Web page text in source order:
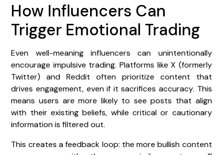
How Influencers Can
Trigger Emotional Trading
Even well-meaning influencers can unintentionally
encourage impulsive trading. Platforms like X (formerly
Twitter) and Reddit often prioritize content that
drives engagement, even if it sacrifices accuracy. This
means users are more likely to see posts that align
with their existing beliefs, while critical or cautionary
information is filtered out.
This creates a feedback loop: the more bullish content